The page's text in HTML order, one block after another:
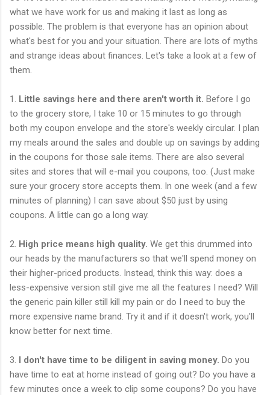
what we have work for us and making it last as long as
possible. The problem is that everyone has an opinion about
what's best for you and your situation. There are lots of myths
and strange ideas about finances. Let's take a look at a few of
them.
1. Little savings here and there aren't worth it. Before I go
to the grocery store, I take 10 or 15 minutes to go through
both my coupon envelope and the store's weekly circular. I plan
my meals around the sales and double up on savings by adding
in the coupons for those sale items. There are also several
sites and stores that will e-mail you coupons, too. (Just make
sure your grocery store accepts them. In one week (and a few
minutes of planning) I can save about $50 just by using
coupons. A little can go a long way.
2. High price means high quality. We get this drummed into
our heads by the manufacturers so that we'll spend money on
their higher-priced products. Instead, think this way: does a
less-expensive version still give me all the features I need? Will
the generic pain killer still kill my pain or do I need to buy the
more expensive name brand. Try it and if it doesn't work, you'll
know better for next time.
3. I don't have time to be diligent in saving money. Do you
have time to eat at home instead of going out? Do you have a
few minutes once a week to clip some coupons? Do you have